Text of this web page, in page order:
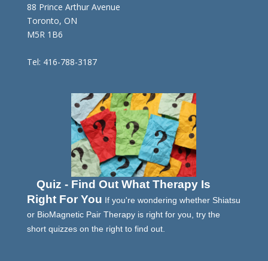
88 Prince Arthur Avenue
Toronto, ON
M5R 1B6
Tel: 416-788-3187
Quiz - Find Out What Therapy Is
Right For You If you're wondering whether Shiatsu
or BioMagnetic Pair Therapy is right for you, try the
short quizzes on the right to find out.